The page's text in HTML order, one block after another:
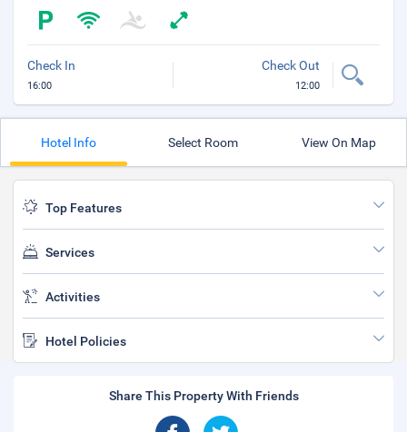
Check In
16:00
Check Out
12:00
Hotel Info Select Room View On Map
Top Features
Services
Activities
Hotel Policies
Share This Property With Friends